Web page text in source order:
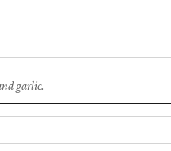
garlic.